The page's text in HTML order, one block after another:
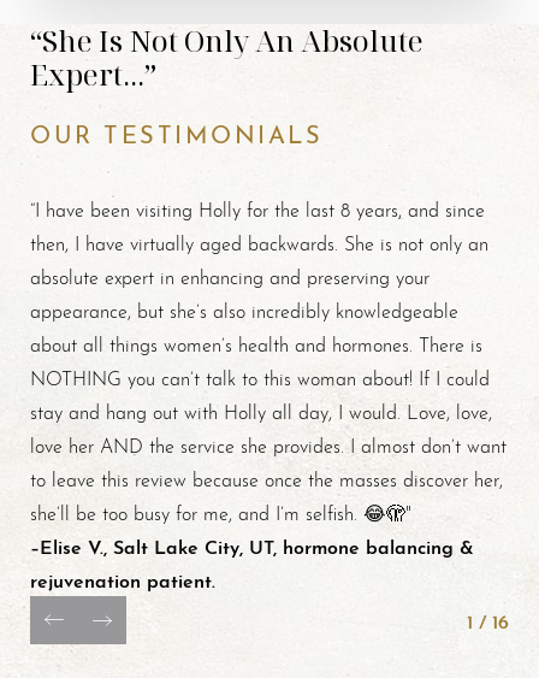
“She Is Not Only An Absolute
Expert...”
OUR TESTIMONIALS
“I have been visiting Holly for the last 8 years, and since
then, I have virtually aged backwards. She is not only an
absolute expert in enhancing and preserving your
appearance, but she’s also incredibly knowledgeable
about all things women’s health and hormones. There is
NOTHING you can’t talk to this woman about! If I could
stay and hang out with Holly all day, I would. Love, love,
love her AND the service she provides. I almost don’t want
to leave this review because once the masses discover her,
she’ll be too busy for me, and I’m selfish. 😂🫣"
–Elise V., Salt Lake City, UT, hormone balancing &
rejuvenation patient.
1 /16
Line Height Text Align